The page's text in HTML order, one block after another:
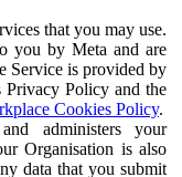
that you may use.
you by Meta and are
Service is provided by
Privacy Policy and the
Cookies Policy.
administers your
Organisation is also
data that you submit